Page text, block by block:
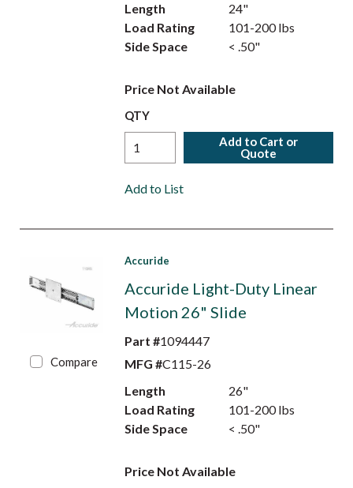
Length
24"
Load Rating
101-200 lbs
Side Space
< .50"
Price Not Available
QTY
Add to Cart or
Quote
Add to List
Compare
Accuride
Accuride Light-Duty Linear
Motion 26" Slide
Part #1094447
MFG #C115-26
Length
26"
Load Rating
101-200 lbs
Side Space
< .50"
Price Not Available